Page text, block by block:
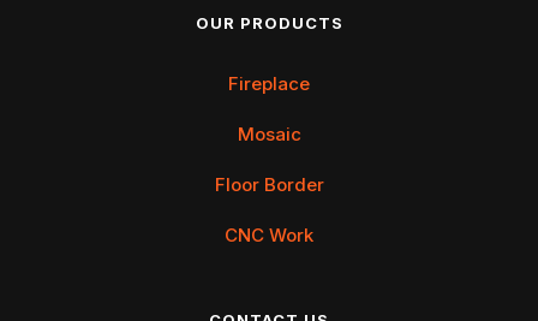
OUR PRODUCTS
Fireplace
Mosaic
Floor Border
CNC Work